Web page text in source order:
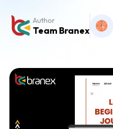
Author
Team Branex